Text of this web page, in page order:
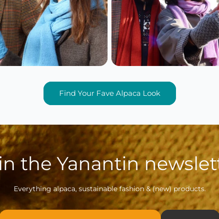
Find Your Fave Alpaca Look
the Yanantin
Everything alpaca, sustainable fashion & (new) products.